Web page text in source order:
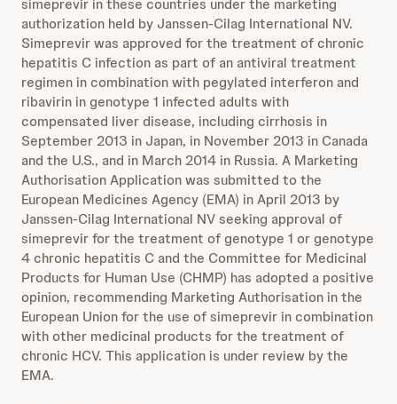
simeprevir in these countries under the marketing
authorization held by Janssen-Cilag International NV.
Simeprevir was approved for the treatment of chronic
hepatitis C infection as part of an antiviral treatment
regimen in combination with pegylated interferon and
ribavirin in genotype 1 infected adults with
compensated liver disease, including cirrhosis in
September 2013 in Japan, in November 2013 in Canada
and the U.S., and in March 2014 in Russia. A Marketing
Authorisation Application was submitted to the
European Medicines Agency (EMA) in April 2013 by
Janssen-Cilag International NV seeking approval of
simeprevir for the treatment of genotype 1 or genotype
4 chronic hepatitis C and the Committee for Medicinal
Products for Human Use (CHMP) has adopted a positive
opinion, recommending Marketing Authorisation in the
European Union for the use of simeprevir in combination
with other medicinal products for the treatment of
chronic HCV. This application is under review by the
EMA.